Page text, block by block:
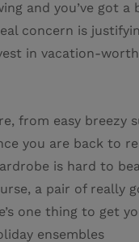
and you’ve got
concern is
in vacation-
from easy breezy
you are back to
is hard to
a pair of really
one thing to get
ensembles